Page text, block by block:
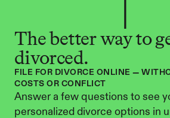
The better way to
divorced.
FILE FOR DIVORCE ONLINE —
COSTS OR CONFLICT
Answer a few questions to see
personalized divorce options in